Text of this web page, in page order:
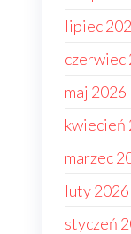
lipiec
czerwiec
maj 2026
kwiecień
marzec
luty 2026
styczeń